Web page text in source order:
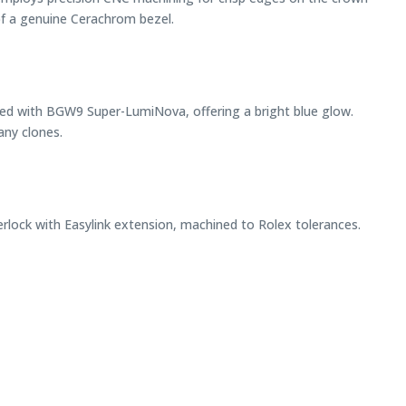
genuine Cerachrom bezel.
with BGW9 Super-LumiNova, offering a bright blue glow.
clones.
with Easylink extension, machined to Rolex tolerances.